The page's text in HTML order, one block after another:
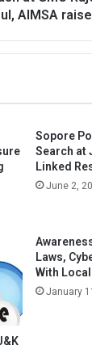
AIMSA
Sopore
Search at
Linked
June 2,
Laws,
With
January